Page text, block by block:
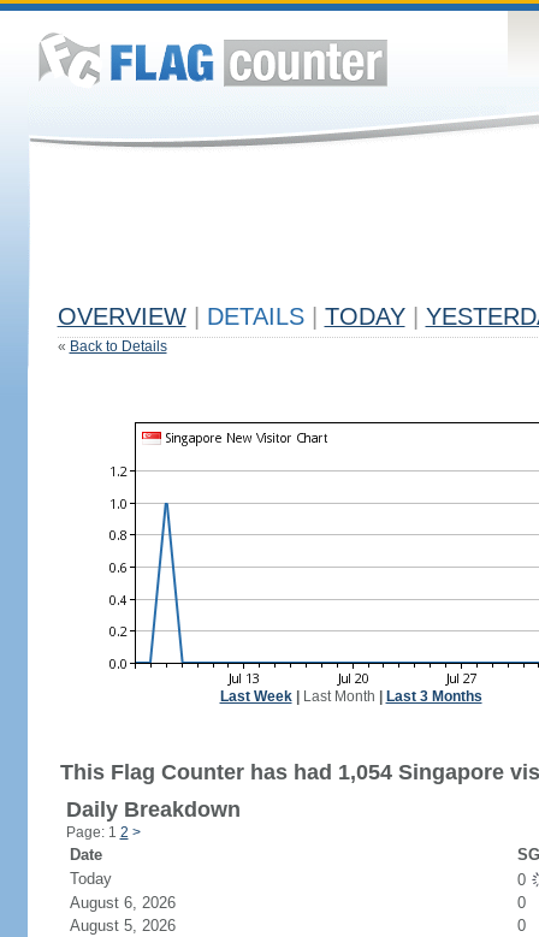
OVERVIEW DETAILS TODAY
« Back to Details
Last Week| Last Month Last 3 Months
This Flag Counter has had 1,054 Singapore
Daily Breakdown
Page: 1 2 >
Date
Today
0
August 6, 2026
0
August 5, 2026
0